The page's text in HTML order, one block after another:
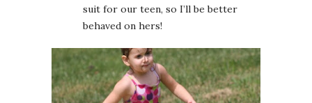
suit for our teen, so I’ll be better
behaved on hers!